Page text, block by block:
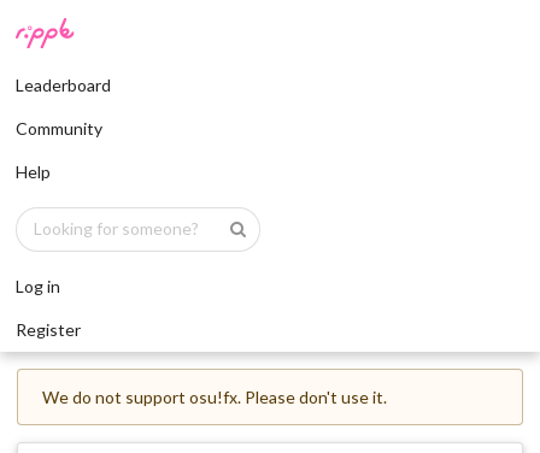
Leaderboard
Community
Help
Log in
Register
We do not support osu!fx. Please don't use it.